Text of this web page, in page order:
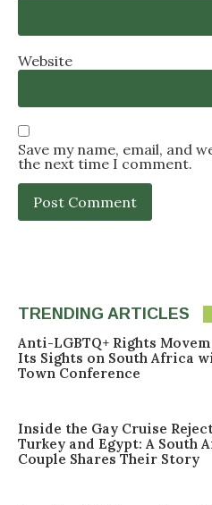
Website
Save my name, email, and
the next time I comment.
TRENDING ARTICLES
Anti-LGBTQ+ Rights
Its Sights on South Africa
Town Conference
Inside the Gay Cruise
Turkey and Egypt: A South
Couple Shares Their Story